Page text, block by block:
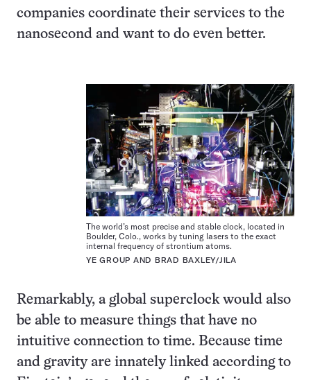
companies coordinate their services to the
nanosecond and want to do even better.
The world’s most precise and stable clock, located in
Boulder, Colo., works by tuning lasers to the exact
internal frequency of strontium atoms.
YE GROUP AND BRAD BAXLEY/JILA
Remarkably, a global superclock would also
be able to measure things that have no
intuitive connection to time. Because time
and gravity are innately linked according to